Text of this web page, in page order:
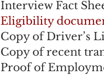
Interview Fact
Eligibility
Copy of Driver’s
Copy of recent
Proof of